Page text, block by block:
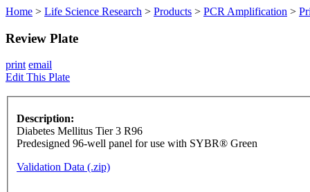
Home > Life Science Research > Products > PCR Amplification >
Review Plate
print email
Edit This Plate
Description:
Diabetes Mellitus Tier 3 R96
Predesigned 96-well panel for use with SYBR® Green
Validation Data (.zip)